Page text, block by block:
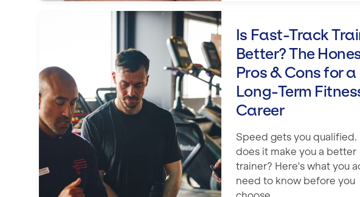
Is Fast-Track Training Better? The Honest
Is Fast-Track
Better? The
Pros & Cons for a
Long-Term
Career
Speed gets you qualified.
does it make you a better
trainer? Here's what you
need to know before you